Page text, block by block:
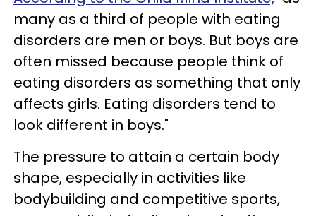
many as a third of people with eating
disorders are men or boys. But boys are
often missed because people think of
eating disorders as something that only
affects girls. Eating disorders tend to
look different in boys."
The pressure to attain a certain body
shape, especially in activities like
bodybuilding and competitive sports,